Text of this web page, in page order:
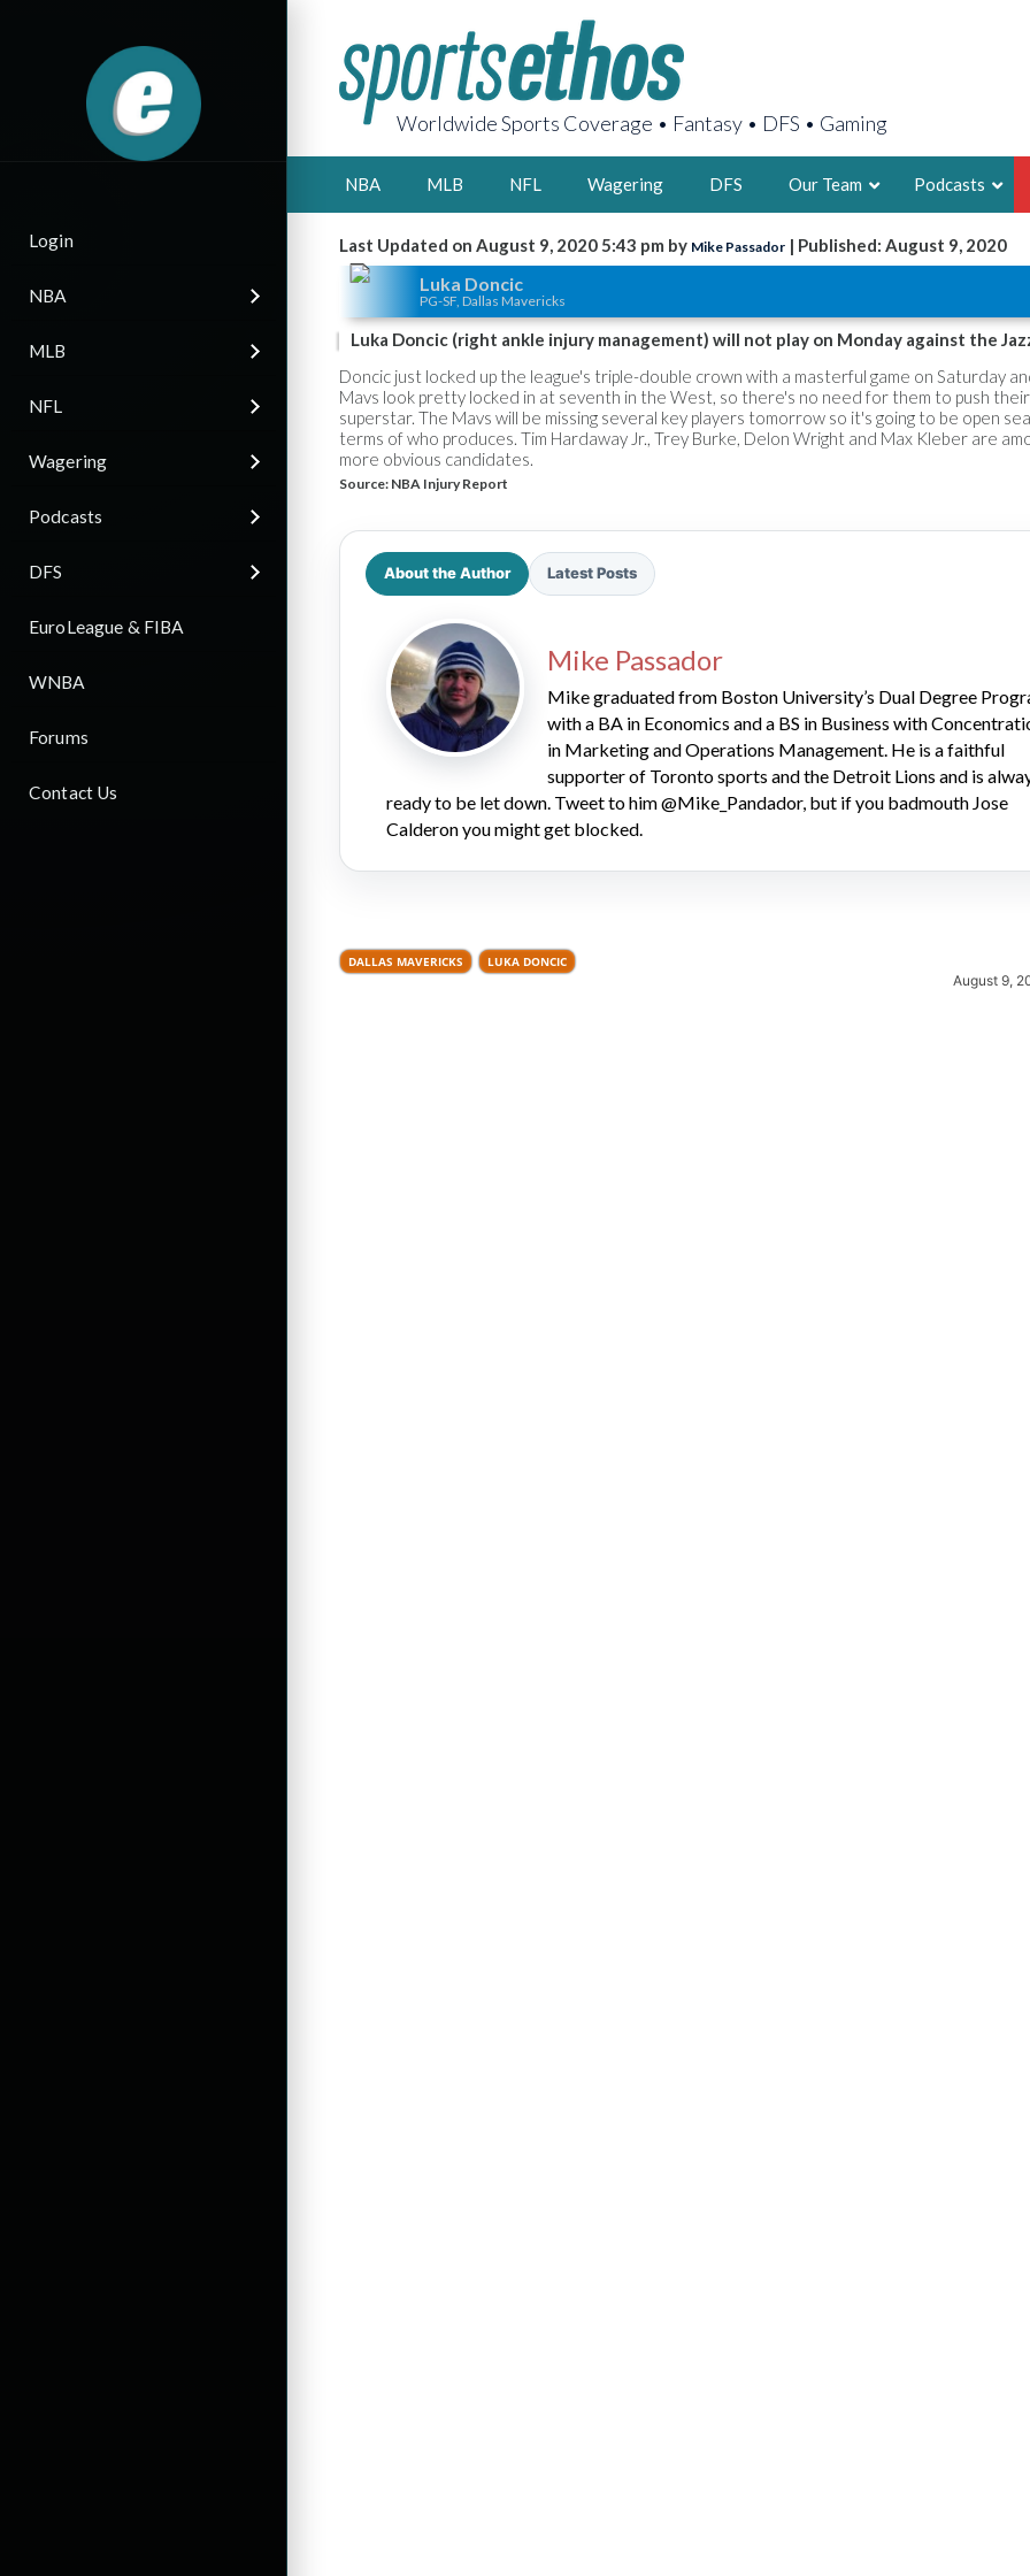
Login
NBA
MLB
NFL
Wagering
Podcasts
DFS
EuroLeague & FIBA
WNBA
Forums
Contact Us
Worldwide Sports Coverage • Fantasy • DFS • Gaming
NBA MLB NFL Wagering DFS Our Team
2X FSWA
LEGENDARY
FOUNDER,
2026 SportsEthos Free Agent
Rankings by Aaron Bruski
Podcasts
Last Updated on August 9, 2020 5:43 pm by Mike Passador | Published: August 9, 2020
Luka Doncic
PG-SF, Dallas Mavericks
Luka Doncic (right ankle injury management) will not play on Monday against the
Doncic just locked up the league's triple-double crown with a masterful game on Saturday
Mavs look pretty locked in at seventh in the West, so there's no need for them to push their
superstar. The Mavs will be missing several key players tomorrow so it's going to be open
terms of who produces. Tim Hardaway Jr., Trey Burke, Delon Wright and Max Kleber are
more obvious candidates.
Source: NBA Injury Report
About the Author Latest Posts
Mike Passador
Mike graduated from Boston University’s Dual Degree
with a BA in Economics and a BS in Business with
in Marketing and Operations Management. He is a faithful
supporter of Toronto sports and the Detroit Lions and is
ready to be let down. Tweet to him @Mike_Pandador, but if you badmouth Jose
Calderon you might get blocked.
DALLAS MAVERICKS LUKA DONCIC
August 9,